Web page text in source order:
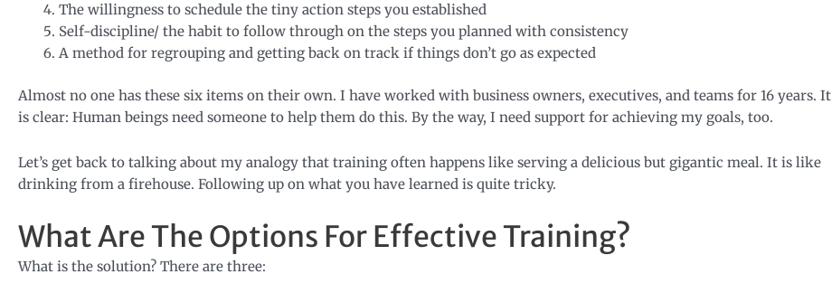
The willingness to schedule the tiny action steps you established
Self-discipline/ the habit to follow through on the steps you planned with consistency
A method for regrouping and getting back on track if things don’t go as expected
Almost no one has these six items on their own. I have worked with business owners, executives, and teams for 16 years. It
is clear: Human beings need someone to help them do this. By the way, I need support for achieving my goals, too.
Let’s get back to talking about my analogy that training often happens like serving a delicious but gigantic meal. It is like
drinking from a firehouse. Following up on what you have learned is quite tricky.
What Are The Options For Effective Training?
What is the solution? There are three: